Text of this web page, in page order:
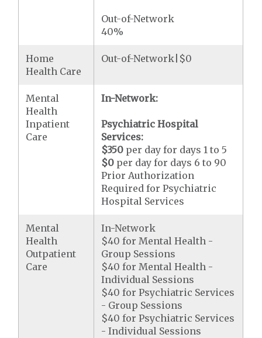
Out-of-Network
40%
Home
Health Care
Out-of-Network|$0
Mental
Health
Inpatient
Care
In-Network:
Psychiatric Hospital
Services:
$350 per day for days 1 to 5
$0 per day for days 6 to 90
Prior Authorization
Required for Psychiatric
Hospital Services
Mental
Health
Outpatient
Care
In-Network
$40 for Mental Health -
Group Sessions
$40 for Mental Health -
Individual Sessions
$40 for Psychiatric Services
- Group Sessions
$40 for Psychiatric Services
- Individual Sessions